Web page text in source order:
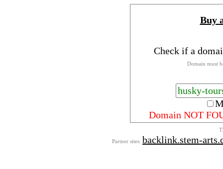
Buy
Check if a
Domain must
Domain NOT
Partner sites: backlink.stem-